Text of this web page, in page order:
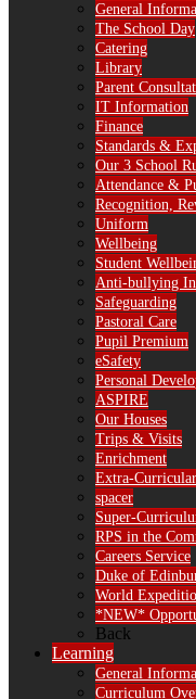
General
The School Day
Catering
Library
Parent
IT Information
Finance
Standards &
Our 3 School
Attendance &
Recognition,
Uniform
Wellbeing
Student
Anti-bullying
Safeguarding
Pastoral Care
Pupil Premium
eSafety
Personal
ASPIRE
Our Houses
Trips & Visits
Enrichment
Extra-
spacer
Super-
RPS in the
Careers Service
Duke of
World
*NEW*
Back
Learning
General
Curriculum